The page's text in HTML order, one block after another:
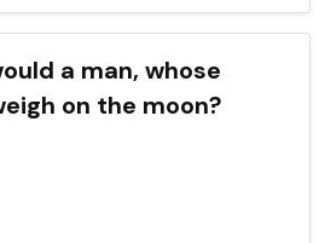
a man, whose
on the moon?